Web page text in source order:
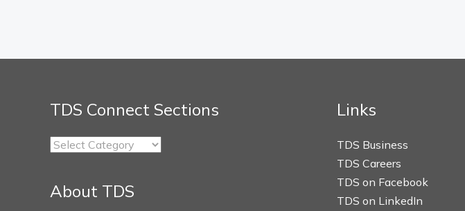
TDS Connect Sections
TDS
About TDS
Links
TDS Business
TDS Careers
TDS on Facebook
TDS on LinkedIn